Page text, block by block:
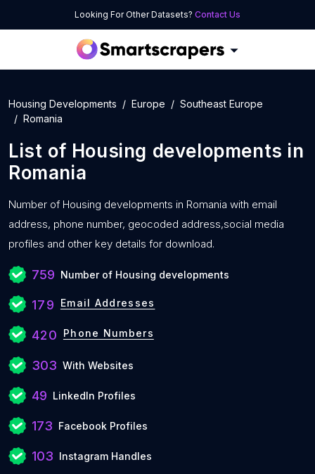
Looking For Other Datasets? Contact Us
Housing Developments Europe
Southeast Europe
Romania
List of Housing developments in
Romania
Number of Housing developments in Romania with email
address, phone number, geocoded address,social media
profiles and other key details for download.
759 Number of Housing developments
179 Email Addresses
420 Phone Numbers
303 With Websites
49 LinkedIn Profiles
173 Facebook Profiles
103 Instagram Handles